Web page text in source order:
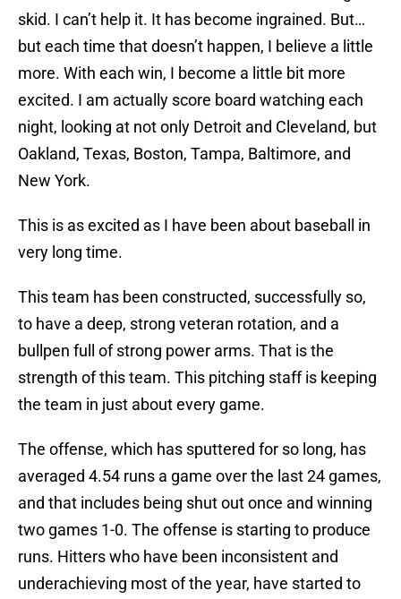
skid. I can’t help it. It has become ingrained. But…
but each time that doesn’t happen, I believe a little
more. With each win, I become a little bit more
excited. I am actually score board watching each
night, looking at not only Detroit and Cleveland, but
Oakland, Texas, Boston, Tampa, Baltimore, and
New York.
This is as excited as I have been about baseball in
very long time.
This team has been constructed, successfully so,
to have a deep, strong veteran rotation, and a
bullpen full of strong power arms. That is the
strength of this team. This pitching staff is keeping
the team in just about every game.
The offense, which has sputtered for so long, has
averaged 4.54 runs a game over the last 24 games,
and that includes being shut out once and winning
two games 1-0. The offense is starting to produce
runs. Hitters who have been inconsistent and
underachieving most of the year, have started to